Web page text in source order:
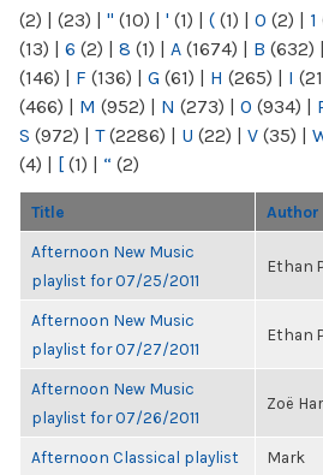
(2) | (23) | " (10) | ' (1) | ( (1) | 0 (2) | 1
(13) | 6 (2) | 8 (1) | A (1674) | B (632) |
(146) | F (136) | G (61) | H (265) | I
(466) | M (952) | N (273) | O (934) |
S (972) | T(2286) | U (22) | V (35) |
(4) | [ (1) | “ (2)
Title Author
Afternoon New Music
playlist for 07/25/2011
Ethan
Afternoon New Music
playlist for 07/27/2011
Ethan
Afternoon New Music
playlist for 07/26/2011
Zoë
Afternoon Classical playlist
Mark